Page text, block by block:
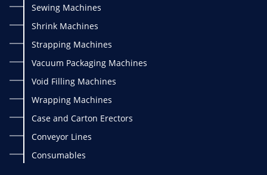
Sewing Machines
Shrink Machines
Strapping Machines
Vacuum Packaging Machines
Void Filling Machines
Wrapping Machines
Case and Carton Erectors
Conveyor Lines
Consumables